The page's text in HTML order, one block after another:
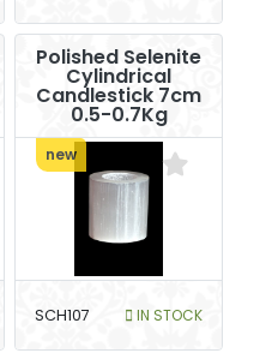
Polished Selenite
Cylindrical
Candlestick 7cm
0.5-0.7Kg
new
SCH107 IN STOCK